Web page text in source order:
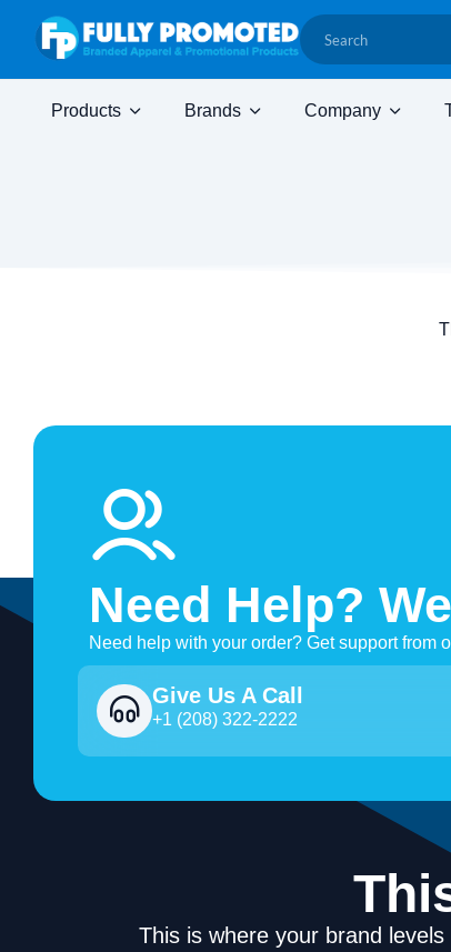
Products Brands Company
Need Help?
Need help with your order? Get support from
Give Us A Call
+1 (208) 322-2222
This is where your brand